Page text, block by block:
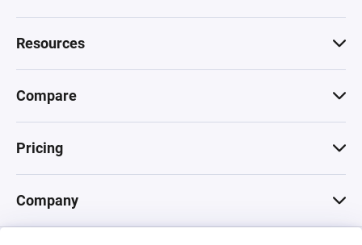
Resources
Compare
Pricing
Company